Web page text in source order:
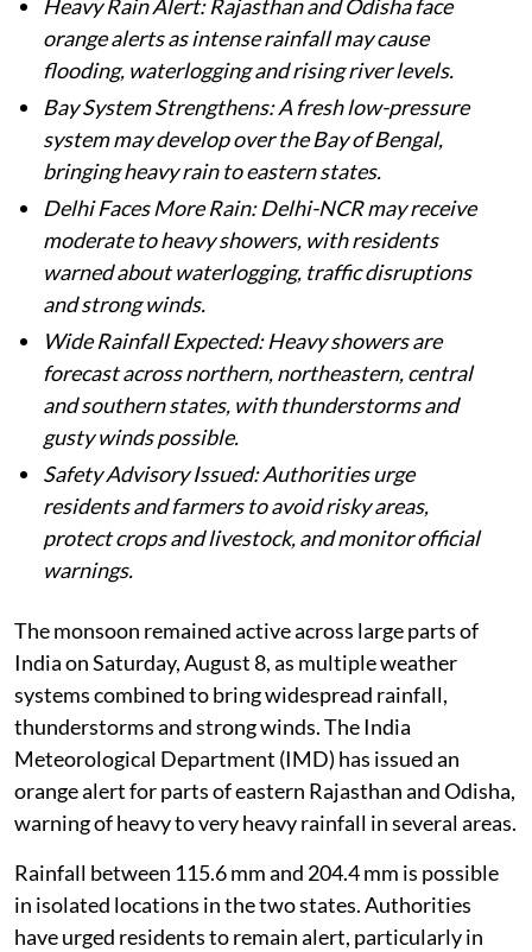
Heavy Rain Alert: Rajasthan and Odisha face
orange alerts as intense rainfall may cause
flooding, waterlogging and rising river levels.
Bay System Strengthens: A fresh low-pressure
system may develop over the Bay of Bengal,
bringing heavy rain to eastern states.
Delhi Faces More Rain: Delhi-NCR may receive
moderate to heavy showers, with residents
warned about waterlogging, traffic disruptions
and strong winds.
Wide Rainfall Expected: Heavy showers are
forecast across northern, northeastern, central
and southern states, with thunderstorms and
gusty winds possible.
Safety Advisory Issued: Authorities urge
residents and farmers to avoid risky areas,
protect crops and livestock, and monitor official
warnings.
The monsoon remained active across large parts of
India on Saturday, August 8, as multiple weather
systems combined to bring widespread rainfall,
thunderstorms and strong winds. The India
Meteorological Department (IMD) has issued an
orange alert for parts of eastern Rajasthan and Odisha,
warning of heavy to very heavy rainfall in several areas.
Rainfall between 115.6 mm and 204.4 mm is possible
in isolated locations in the two states. Authorities
have urged residents to remain alert, particularly in